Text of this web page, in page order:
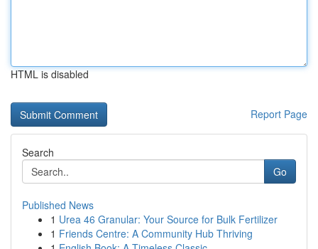
HTML is disabled
Report Page
Search
Go
Published News
1 Urea 46 Granular: Your Source for Bulk Fertilizer
1 Friends Centre: A Community Hub Thriving